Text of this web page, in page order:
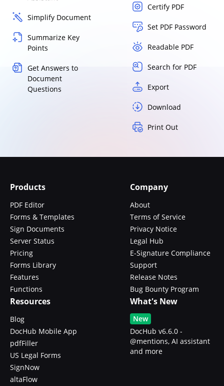
Simplify Document
Summarize Key
Points
Get Answers to
Document
Questions
Certify PDF
Set PDF Password
Readable PDF
Search for PDF
Export
Download
Print Out
Products
PDF Editor
Forms & Templates
Sign Documents
Server Status
Pricing
Forms Library
Features
Functions
Company
About
Terms of Service
Privacy Notice
Legal Hub
E-Signature Compliance
Support
Release Notes
Bug Bounty Program
Resources
Blog
DocHub Mobile App
pdfFiller
US Legal Forms
SignNow
altaFlow
What's New
New
DocHub v6.6.0 -
@mentions, AI assistant
and more